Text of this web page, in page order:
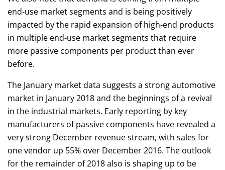
end-use market segments and is being positively
impacted by the rapid expansion of high-end products
in multiple end-use market segments that require
more passive components per product than ever
before.
The January market data suggests a strong automotive
market in January 2018 and the beginnings of a revival
in the industrial markets. Early reporting by key
manufacturers of passive components have revealed a
very strong December revenue stream, with sales for
one vendor up 55% over December 2016. The outlook
for the remainder of 2018 also is shaping up to be